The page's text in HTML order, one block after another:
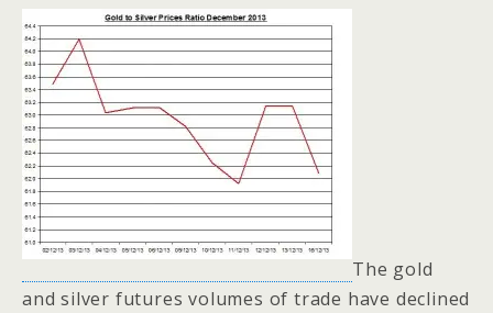
The gold
and silver futures volumes of trade have declined